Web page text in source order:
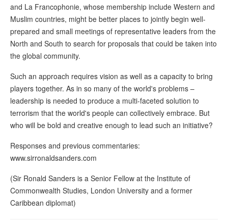
and La Francophonie, whose membership include Western and
Muslim countries, might be better places to jointly begin well-
prepared and small meetings of representative leaders from the
North and South to search for proposals that could be taken into
the global community.
Such an approach requires vision as well as a capacity to bring
players together. As in so many of the world's problems –
leadership is needed to produce a multi-faceted solution to
terrorism that the world's people can collectively embrace. But
who will be bold and creative enough to lead such an initiative?
Responses and previous commentaries:
www.sirronaldsanders.com
(Sir Ronald Sanders is a Senior Fellow at the Institute of
Commonwealth Studies, London University and a former
Caribbean diplomat)